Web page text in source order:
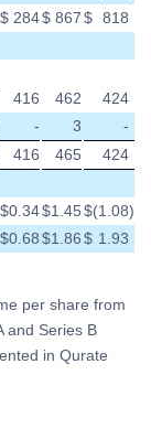
$ 284$ 867$ 818
416 462
424
- 3
-
416 465 424
$0.34$1.45$(1.08)
$0.68$1.86$ 1.93
per share from
and Series B
in Qurate